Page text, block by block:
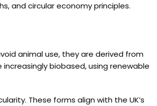
and circular economy principles.
animal use, they are derived from
biobased, using renewable
These forms align with the UK’s